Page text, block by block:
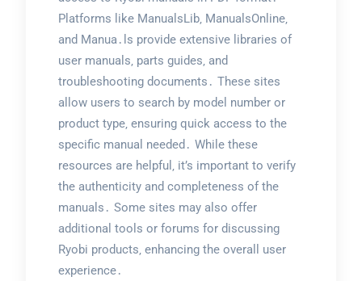
Platforms like ManualsLib‚ ManualsOnline‚
and Manua․ls provide extensive libraries of
user manuals‚ parts guides‚ and
troubleshooting documents․ These sites
allow users to search by model number or
product type‚ ensuring quick access to the
specific manual needed․ While these
resources are helpful‚ it’s important to verify
the authenticity and completeness of the
manuals․ Some sites may also offer
additional tools or forums for discussing
Ryobi products‚ enhancing the overall user
experience․